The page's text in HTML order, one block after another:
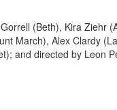
(Beth), Kira Ziehr
March), Alex Clardy
and directed by Leon